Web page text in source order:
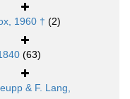
1960 † (2)
(63)
& F. Lang,